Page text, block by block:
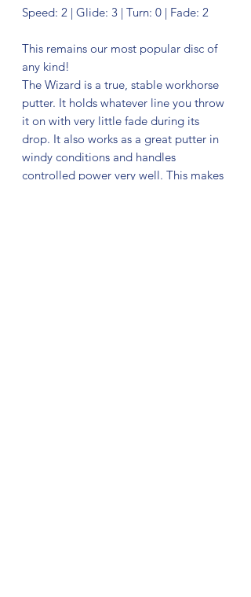
Speed: 2 | Glide: 3 | Turn: 0 | Fade: 2
This remains our most popular disc of
any kind!
The Wizard is a true, stable workhorse
putter. It holds whatever line you throw
it on with very little fade during its
drop. It also works as a great putter in
windy conditions and handles
controlled power very well. This makes